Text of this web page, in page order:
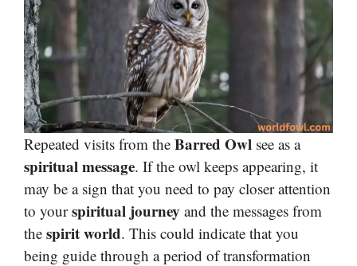
Repeated visits from the Barred Owl see as a
spiritual message. If the owl keeps appearing, it
may be a sign that you need to pay closer attention
to yourspiritual journey and the messages from
the spirit world. This could indicate that you
being guide through a period of transformation